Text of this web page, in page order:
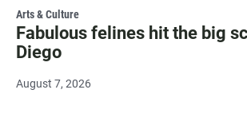
Arts & Culture
Fabulous felines hit the big
Diego
August 7, 2026